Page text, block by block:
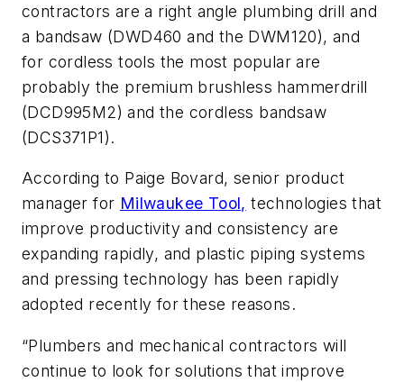
contractors are a right angle plumbing drill and
a bandsaw (DWD460 and the DWM120), and
for cordless tools the most popular are
probably the premium brushless hammerdrill
(DCD995M2) and the cordless bandsaw
(DCS371P1).
According to Paige Bovard, senior product
manager for Milwaukee Tool, technologies that
improve productivity and consistency are
expanding rapidly, and plastic piping systems
and pressing technology has been rapidly
adopted recently for these reasons.
“Plumbers and mechanical contractors will
continue to look for solutions that improve